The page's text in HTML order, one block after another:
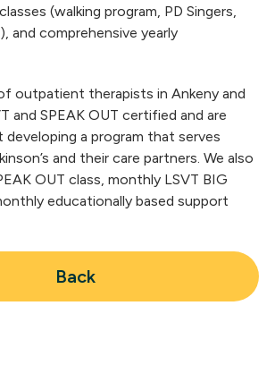
(walking program, PD Singers,
and comprehensive yearly
outpatient therapists in Ankeny and
and SPEAK OUT certified and are
a program that serves
and their care partners. We also
OUT class, monthly LSVT BIG
educationally based support
Back